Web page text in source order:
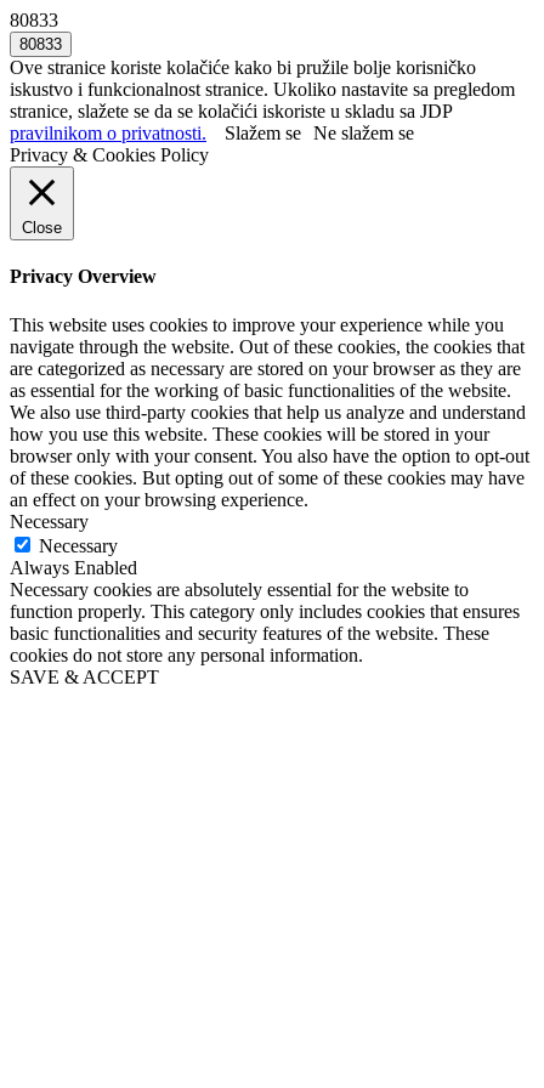
80833
Ove stranice koriste kolačiće kako bi pružile bolje korisničko
iskustvo i funkcionalnost stranice. Ukoliko nastavite sa pregledom
stranice, slažete se da se kolačići iskoriste u skladu sa JDP
pravilnikom o privatnosti.
Slažem se Ne slažem se
Privacy & Cookies Policy
Close
Privacy Overview
This website uses cookies to improve your experience while you
navigate through the website. Out of these cookies, the cookies that
are categorized as necessary are stored on your browser as they are
as essential for the working of basic functionalities of the website.
We also use third-party cookies that help us analyze and understand
how you use this website. These cookies will be stored in your
browser only with your consent. You also have the option to opt-out
of these cookies. But opting out of some of these cookies may have
an effect on your browsing experience.
Necessary
Necessary
Always Enabled
Necessary cookies are absolutely essential for the website to
function properly. This category only includes cookies that ensures
basic functionalities and security features of the website. These
cookies do not store any personal information.
SAVE & ACCEPT